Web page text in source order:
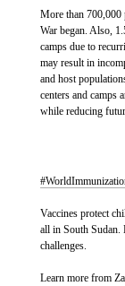
More than 700,000
War began. Also,
camps due to
may result in
and host
centers and camps
while reducing
Vaccines protect
all in South Sudan.
challenges.
Learn more from
proceed with their
While the two
third attack on
months pointing to
Until the safety of
guarantee
this area outside of
for communities
uphold their
respect the
and no
defecation,
the virus's
who arrived
latrines. I have
bowl near the
1,000 SSP
Elizabeth's